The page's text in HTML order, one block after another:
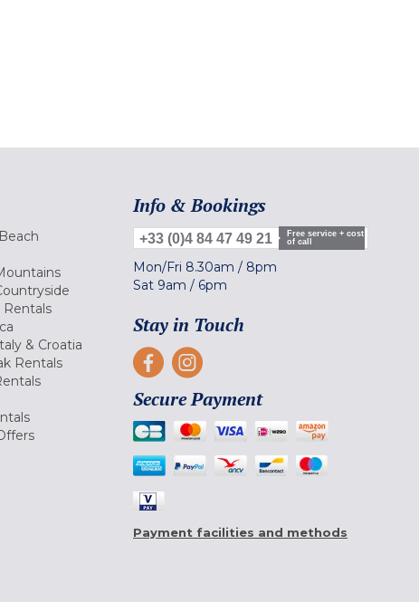
& Croatia
Rentals
Info & Bookings
+33 (0)4 84 47 49 21
Free service + cost
of call
Mon/Fri 8.30am / 8pm
Sat 9am / 6pm
Stay in Touch
Secure Payment
Payment facilities and methods